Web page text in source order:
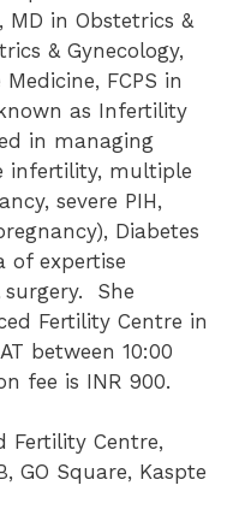
MD in Obstetrics &
& Gynecology,
FCPS in
as Infertility
in managing
infertility, multiple
severe PIH,
Diabetes
of expertise
surgery. She
Fertility Centre in
between 10:00
fee is INR 900.
Fertility Centre,
GO Square, Kaspte